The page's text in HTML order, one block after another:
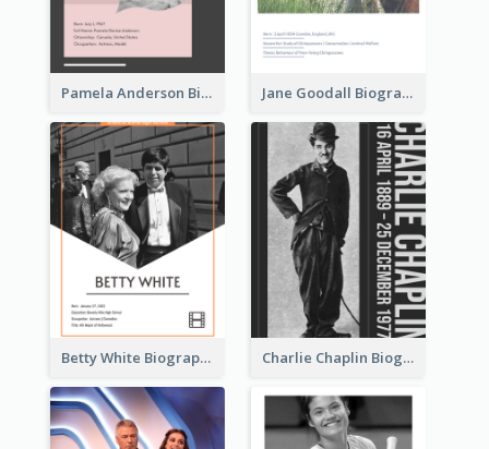
Pamela Anderson Biography Jane Goodall Biography
Betty White Biography Charlie Chaplin Biography